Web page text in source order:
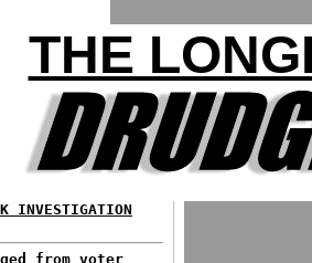
THE
INVESTIGATION
from voter